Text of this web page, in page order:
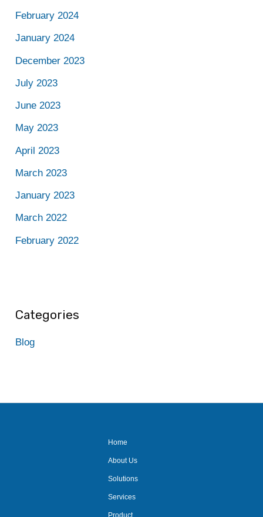
February 2024
January 2024
December 2023
July 2023
June 2023
May 2023
April 2023
March 2023
January 2023
March 2022
February 2022
Categories
Blog
Home
About Us
Solutions
Services
Product